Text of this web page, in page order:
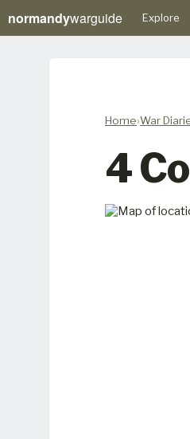
normandywarguide Explore
Home War
4